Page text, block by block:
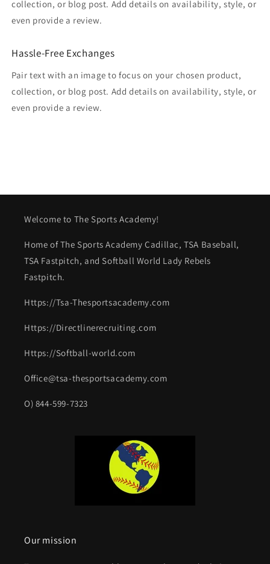
collection, or blog post. Add details on availability, style, or
even provide a review.
Hassle-Free Exchanges
Pair text with an image to focus on your chosen product,
collection, or blog post. Add details on availability, style, or
even provide a review.
Welcome to The Sports Academy!
Home of The Sports Academy Cadillac, TSA Baseball,
TSA Fastpitch, and Softball World Lady Rebels
Fastpitch.
Https://Tsa-Thesportsacademy.com
Https://Directlinerecruiting.com
Https://Softball-world.com
Office@tsa-thesportsacademy.com
O) 844-599-7323
Our mission